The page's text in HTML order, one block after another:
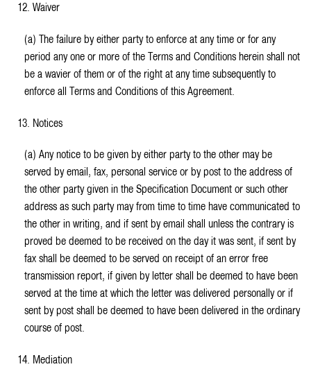
12. Waiver
(a) The failure by either party to enforce at any time or for any
period any one or more of the Terms and Conditions herein shall not
be a wavier of them or of the right at any time subsequently to
enforce all Terms and Conditions of this Agreement.
13. Notices
(a) Any notice to be given by either party to the other may be
served by email, fax, personal service or by post to the address of
the other party given in the Specification Document or such other
address as such party may from time to time have communicated to
the other in writing, and if sent by email shall unless the contrary is
proved be deemed to be received on the day it was sent, if sent by
fax shall be deemed to be served on receipt of an error free
transmission report, if given by letter shall be deemed to have been
served at the time at which the letter was delivered personally or if
sent by post shall be deemed to have been delivered in the ordinary
course of post.
14. Mediation